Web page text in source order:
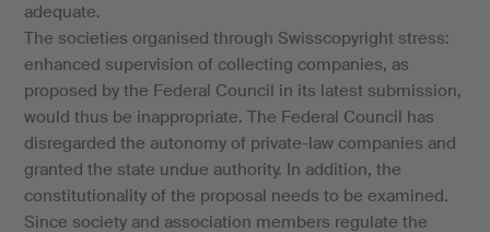
adequate.
The societies organised through Swisscopyright stress:
enhanced supervision of collecting companies, as
proposed by the Federal Council in its latest submission,
would thus be inappropriate. The Federal Council has
disregarded the autonomy of private-law companies and
granted the state undue authority. In addition, the
constitutionality of the proposal needs to be examined.
Since society and association members regulate the